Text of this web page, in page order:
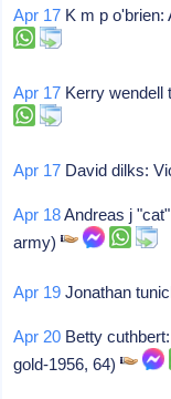
Apr 17 K m p
Apr 17 Kerry wendell
Apr 17 David dilks:
Apr 18Andreas j
army)
Apr 19 Jonathan
Apr 20 Betty
gold-1956, 64)